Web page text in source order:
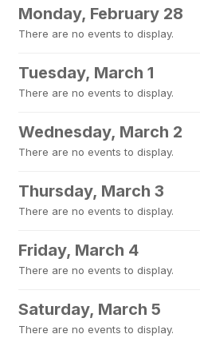
Monday, February 28
There are no events to display.
Tuesday, March 1
There are no events to display.
Wednesday, March 2
There are no events to display.
Thursday, March 3
There are no events to display.
Friday, March 4
There are no events to display.
Saturday, March 5
There are no events to display.